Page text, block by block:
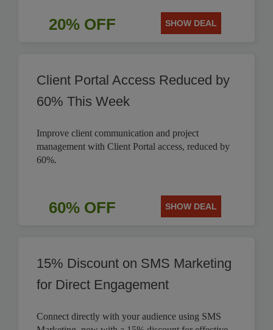
20% OFF SHOW DEAL
Client Portal Access Reduced by
60% This Week
Improve client communication and project
management with Client Portal access, reduced by
60%.
60% OFF SHOW DEAL
15% Discount on SMS Marketing
for Direct Engagement
Connect directly with your audience using SMS